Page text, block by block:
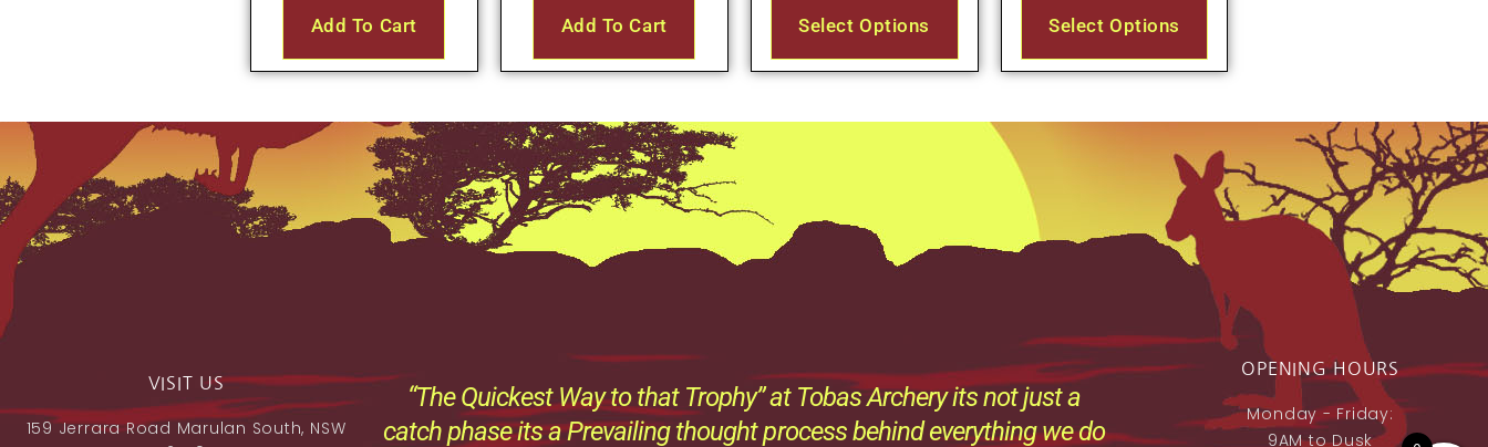
Add To Cart Add To Cart Select Options Select Options
VISIT US
159 Jerrara Road Marulan South, NSW
“The Quickest Way to that Trophy” at Tobas Archery its not just a
catch phase its a Prevailing thought process behind everything we do
OPENING HOURS
Monday - Friday:
9AM to Dusk